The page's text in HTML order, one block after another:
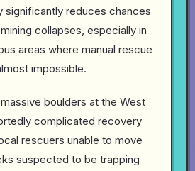
significantly reduces chances
collapses, especially in
areas where manual rescue
impossible.
boulders at the West
complicated recovery
rescuers unable to move
suspected to be trapping